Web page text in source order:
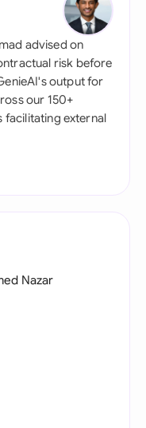
advised on
risk before
output for
our 150+
facilitating external
Nazar